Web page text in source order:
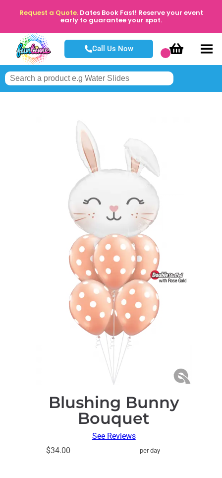
Request a Quote. Dates Book Fast! Reserve your event
early to guarantee your spot.
Call Us Now
Blushing Bunny
Bouquet
See Reviews
$34.00
per day